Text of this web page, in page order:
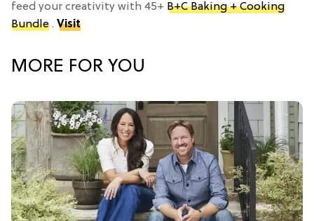
feed your creativity with 45+ B+C Baking + Cooking
Bundle . Visit
MORE FOR YOU